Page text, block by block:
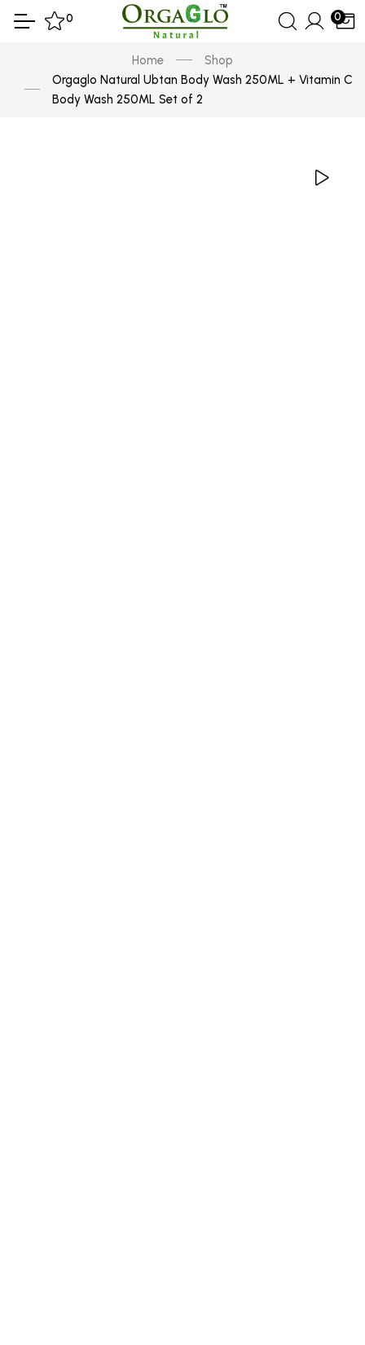
0 0
Home
Shop
Orgaglo Natural Ubtan Body Wash 250ML + Vitamin C
Body Wash 250ML Set of 2